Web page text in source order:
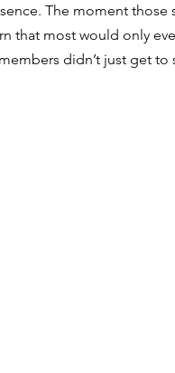
The moment
that most would only
didn’t just get